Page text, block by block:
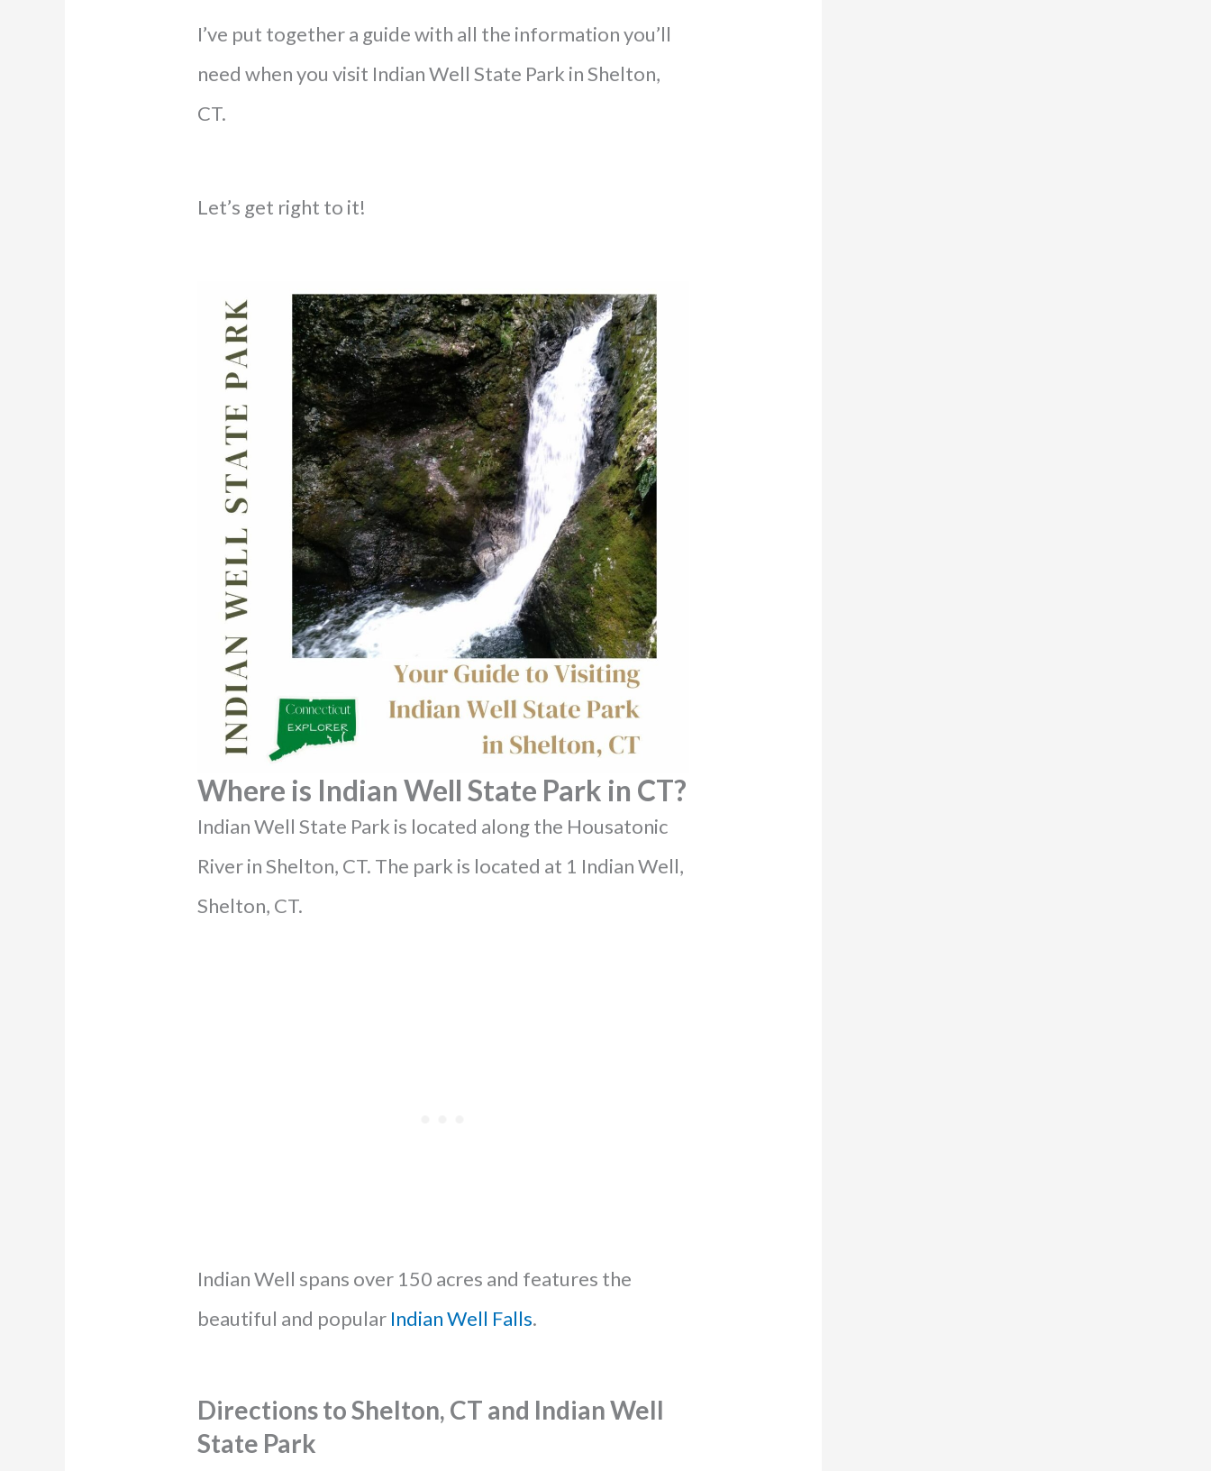
I’ve put together a guide with all the information you’ll
need when you visit Indian Well State Park in Shelton,
CT.
Let’s get right to it!
Where is Indian Well State Park in CT?
Indian Well State Park is located along the Housatonic
River in Shelton, CT. The park is located at 1 Indian Well,
Shelton, CT.
Indian Well spans over 150 acres and features the
beautiful and popular Indian Well Falls.
Directions to Shelton, CT and Indian Well
State Park